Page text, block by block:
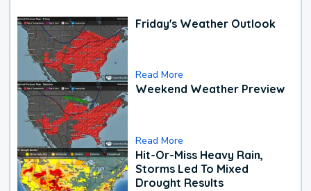
Friday's Weather Outlook
Read More
Weekend Weather Preview
Read More
Hit-Or-Miss Heavy Rain,
Storms Led To Mixed
Drought Results